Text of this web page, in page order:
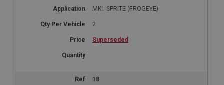
MK1 SPRITE (FROGEYE)
2
Superseded
18